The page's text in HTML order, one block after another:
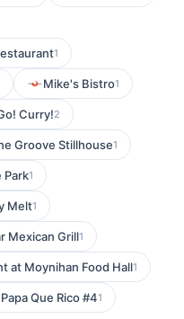
1
Mike's Bistro1
Curry!2
Groove Stillhouse1
Park1
Melt1
Mexican Grill1
at Moynihan Food Hall1
Que Rico #41